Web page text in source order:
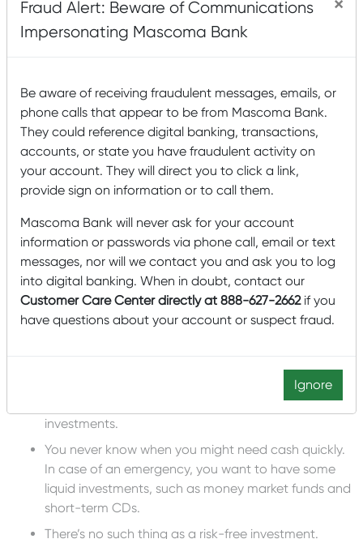
could accelerate your need for regular income.
Diversification is the other part of controlling risk. Since
classes that complement your objectives and risk
tolerance. For example, you might soften the risk of
investing in an aggressive-growth mutual fund by putting
some money into a blue chip fund. The first mutual fund
might keep you well ahead of inflation, but can expose
you to intense volatility at times. The second is more likely
to protect your principal, but isn’t likely to rapidly increase
Here are some guidelines to keep in mind as you begin to
allo­cate your portfolio.
You’ll want to stay ahead of inflation with
investments that increase in value over time. Stocks,
stock funds, and real estate are typical growth
investments, especially if you’re retired. Bonds,
investments.
You never know when you might need cash quickly.
In case of an emergency, you want to have some
liquid investments, such as money market funds and
short-term CDs.
There’s no such thing as a risk-free investment.
Fraud Alert: Beware of Communications
Impersonating Mascoma Bank
Be aware of receiving fraudulent messages, emails, or
phone calls that appear to be from Mascoma Bank.
They could reference digital banking, transactions,
accounts, or state you have fraudulent activity on
your account. They will direct you to click a link,
provide sign on information or to call them.
Mascoma Bank will never ask for your account
information or passwords via phone call, email or text
messages, nor will we contact you and ask you to log
into digital banking. When in doubt, contact our
Customer Care Center directly at 888-627-2662if you
have questions about your account or suspect fraud.
Ignore